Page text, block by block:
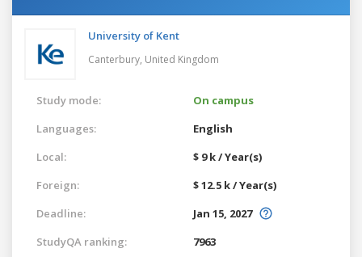
University of Kent
Canterbury, United Kingdom
Study mode:
On campus
Languages:
English
Local:
$ 9 k / Year(s)
Foreign:
$ 12.5 k / Year(s)
Deadline:
Jan 15, 2027
StudyQA ranking:
7963